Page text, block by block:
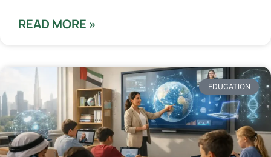
READ MORE »
EDUCATION